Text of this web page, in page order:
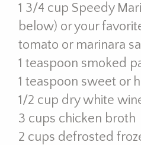
1 3/4 cup Speedy
below) or your
tomato or marinara
1 teaspoon smoked
1 teaspoon sweet or
1/2 cup dry white
3 cups chicken broth
2 cups defrosted